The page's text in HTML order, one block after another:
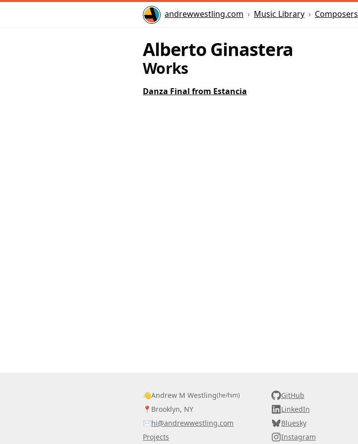
Home
andrewwestling.com Music Library Composers
Alberto Ginastera
Works
Danza Final from Estancia
👋Andrew M Westling(he/him)
📍 Brooklyn, NY
✉️hi@andrewwestling.com
Projects
GitHub
LinkedIn
Bluesky
Instagram